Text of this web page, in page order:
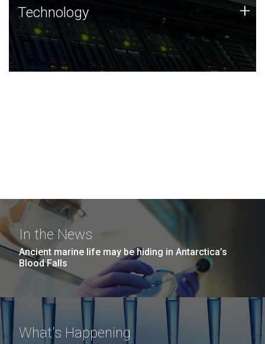
Technology
JCVI was built on a foundation of technology strengths
and this tradition continues today.
Technology +
In the News
Ancient marine life may be hiding in Antarctica’s
Blood Falls
What's Happening